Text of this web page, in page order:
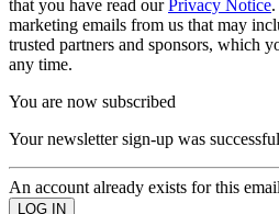
that you have read ourPrivacy Notice
marketing emails from us that may
trusted partners and sponsors, which
any time.
You are now subscribed
Your newsletter sign-up was successful
An account already exists for this